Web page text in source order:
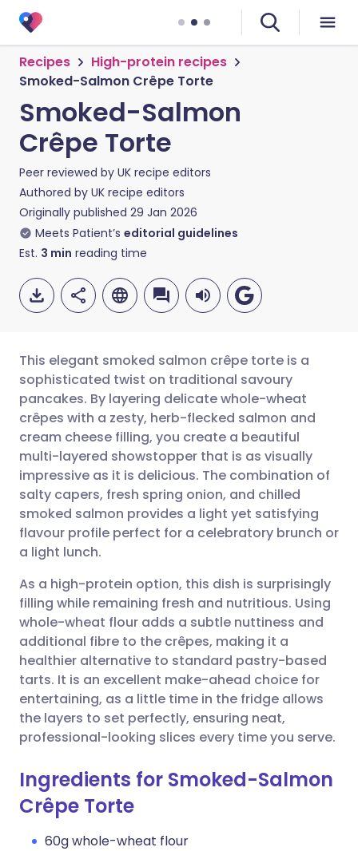
Recipes
High-protein recipes
Smoked-Salmon Crêpe Torte
Smoked-Salmon
Crêpe Torte
Peer reviewed by UK recipe editors
Authored by UK recipe editors
Originally published 29 Jan 2026
Meets Patient’s editorial guidelines
Est. 3 min reading time
Share via email
Share via Facebook
Share via LinkedIn
Share via X
Share via WhatsApp
Copy link
🇬🇧 English 🇩🇪 Deutsch
🇪🇸 Español 🇫🇷 Français
🇮🇹 Italiano 🇵🇹
🇮🇳 हिन्दी 🇮🇱 עברית
🇸🇦 عربي 🇸🇪 Svenska
This elegant smoked salmon crêpe torte is a
sophisticated twist on traditional savoury
pancakes. By layering delicate whole-wheat
crêpes with a zesty, herb-flecked salmon and
cream cheese filling, you create a beautiful
multi-layered showstopper that is as visually
impressive as it is delicious. The combination of
salty capers, fresh spring onion, and chilled
smoked salmon provides a light yet satisfying
flavour profile perfect for a celebratory brunch or
a light lunch.
As a high-protein option, this dish is surprisingly
filling while remaining fresh and nutritious. Using
whole-wheat flour adds a subtle nuttiness and
additional fibre to the crêpes, making it a
healthier alternative to standard pastry-based
tarts. It is an excellent make-ahead choice for
entertaining, as a little time in the fridge allows
the layers to set perfectly, ensuring neat,
professional-looking slices every time you serve.
Ingredients for Smoked-Salmon
Crêpe Torte
60g whole-wheat flour